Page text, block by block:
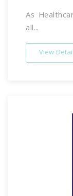
As
all...
View